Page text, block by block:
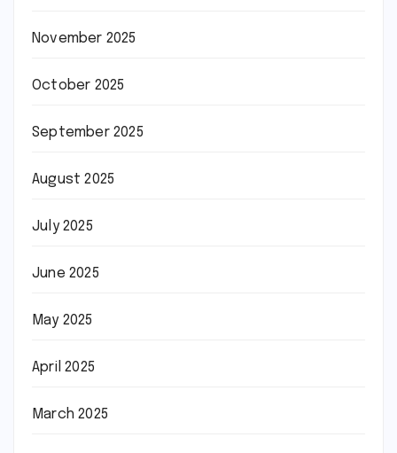
November 2025
October 2025
September 2025
August 2025
July 2025
June 2025
May 2025
April 2025
March 2025